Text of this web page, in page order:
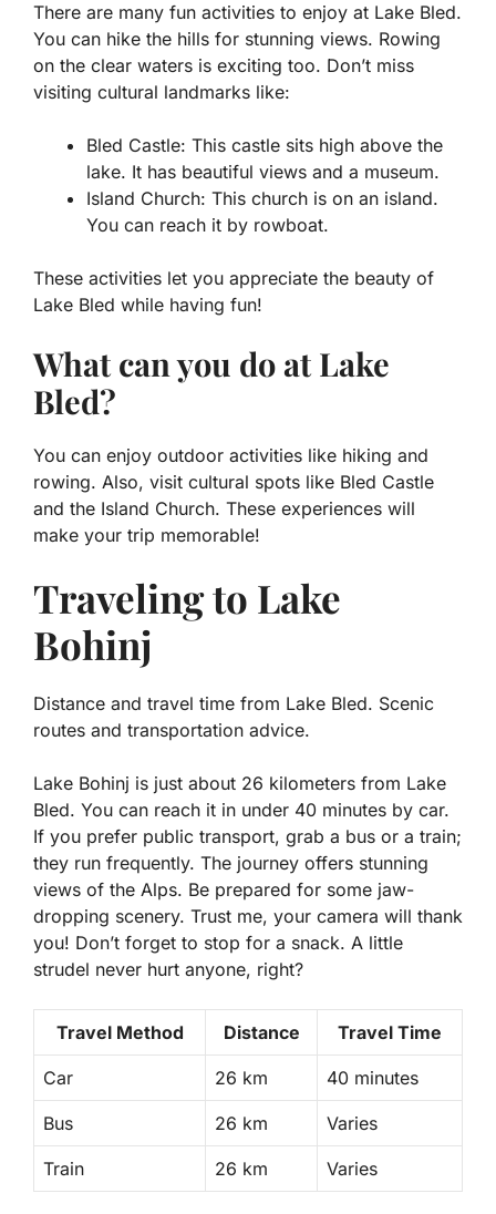
There are many fun activities to enjoy at Lake Bled.
You can hike the hills for stunning views. Rowing
on the clear waters is exciting too. Don’t miss
visiting cultural landmarks like:
Bled Castle: This castle sits high above the
lake. It has beautiful views and a museum.
Island Church: This church is on an island.
You can reach it by rowboat.
These activities let you appreciate the beauty of
Lake Bled while having fun!
What can you do at Lake
Bled?
You can enjoy outdoor activities like hiking and
rowing. Also, visit cultural spots like Bled Castle
and the Island Church. These experiences will
make your trip memorable!
Traveling to Lake
Bohinj
Distance and travel time from Lake Bled. Scenic
routes and transportation advice.
Lake Bohinj is just about 26 kilometers from Lake
Bled. You can reach it in under 40 minutes by car.
If you prefer public transport, grab a bus or a train;
they run frequently. The journey offers stunning
views of the Alps. Be prepared for some jaw-
dropping scenery. Trust me, your camera will thank
you! Don’t forget to stop for a snack. A little
strudel never hurt anyone, right?
Travel Method Distance Travel Time
Car 26 km 40 minutes
Bus 26 km Varies
Train 26 km Varies